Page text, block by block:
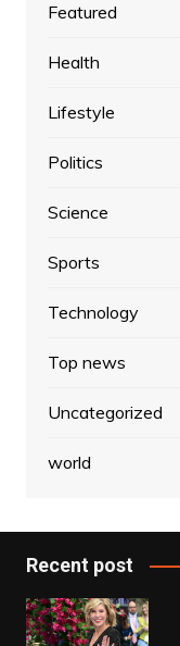
Featured
Health
Lifestyle
Politics
Science
Sports
Technology
Top news
Uncategorized
world
Recent post